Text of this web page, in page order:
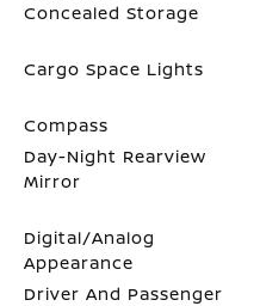
Concealed Storage
Cargo Space Lights
Compass
Day-Night Rearview
Mirror
Digital/Analog
Appearance
Driver And Passenger